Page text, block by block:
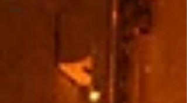
Tours